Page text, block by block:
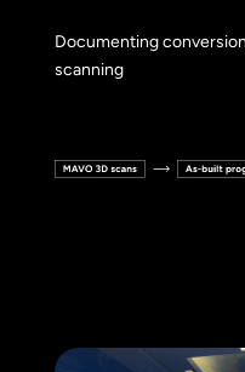
Documenting
scanning